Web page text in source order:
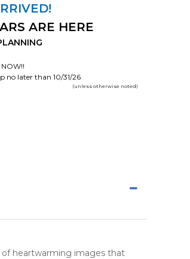
ARE HERE
no later than 10/31/26
(unless otherwise noted)
heartwarming images that